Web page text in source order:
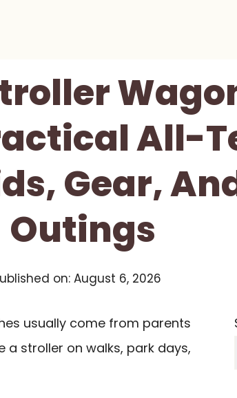
All-
Gear,
Outings
on: August 6, 2026
usually come from parents
stroller on walks, park days,